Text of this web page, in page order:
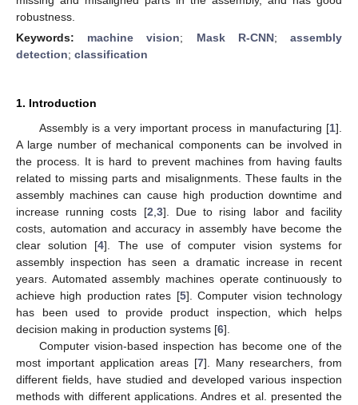
robustness.
Keywords: machine vision; Mask R-CNN;assembly
detection; classification
1. Introduction
Assembly is a very important process in manufacturing [1].
A large number of mechanical components can be involved in
the process. It is hard to prevent machines from having faults
related to missing parts and misalignments. These faults in the
assembly machines can cause high production downtime and
increase running costs [2 3]. Due to rising labor and facility
costs, automation and accuracy in assembly have become the
clear solution [4]. The use of computer vision systems for
assembly inspection has seen a dramatic increase in recent
years. Automated assembly machines operate continuously to
achieve high production rates [5]. Computer vision technology
has been used to provide product inspection, which helps
decision making in production systems [6].
Computer vision-based inspection has become one of the
most important application areas [7]. Many researchers, from
different fields, have studied and developed various inspection
methods with different applications. Andres et al. presented the